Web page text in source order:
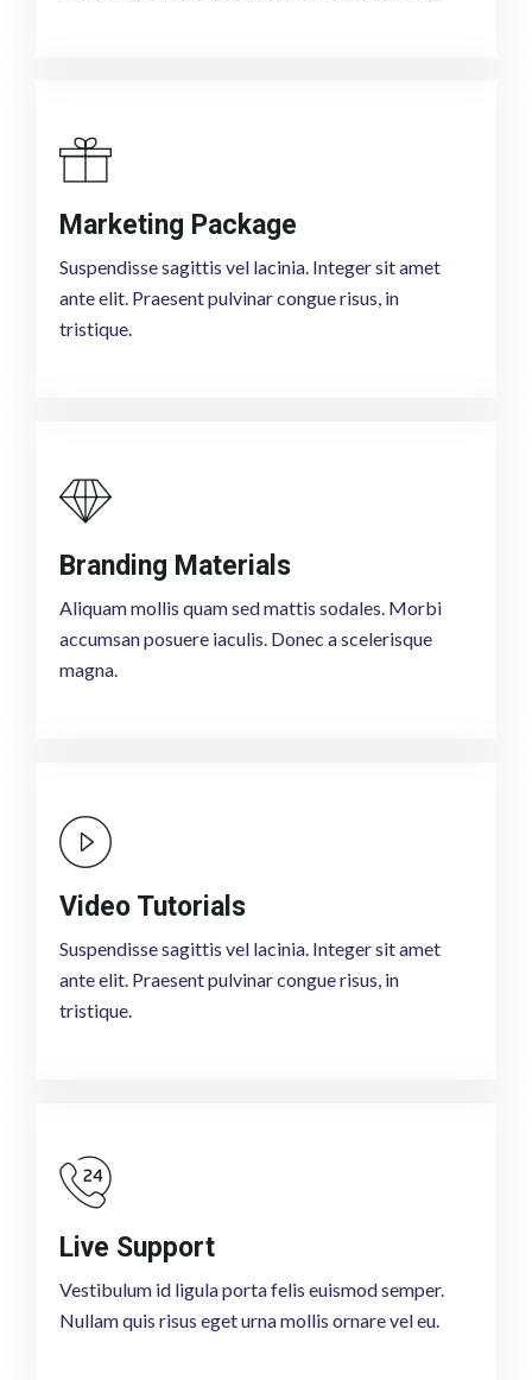
Marketing Package
Suspendisse sagittis vel lacinia. Integer sit amet
ante elit. Praesent pulvinar congue risus, in
tristique.
Branding Materials
Aliquam mollis quam sed mattis sodales. Morbi
accumsan posuere iaculis. Donec a scelerisque
magna.
Video Tutorials
Suspendisse sagittis vel lacinia. Integer sit amet
ante elit. Praesent pulvinar congue risus, in
tristique.
Live Support
Vestibulum id ligula porta felis euismod semper.
Nullam quis risus eget urna mollis ornare vel eu.